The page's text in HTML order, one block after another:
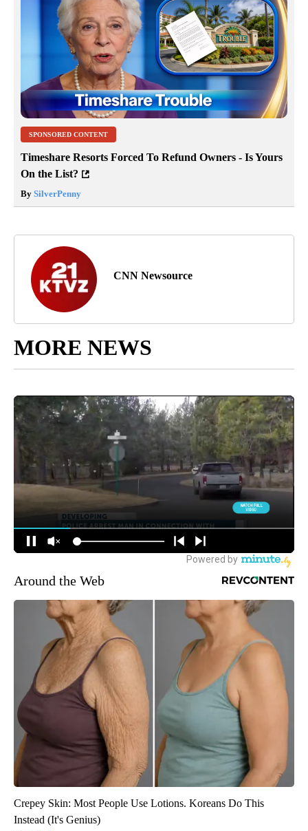
SPONSORED CONTENT
Timeshare Resorts Forced To Refund Owners - Is Yours
On the List?
By SilverPenny
CNN Newsource
MORE NEWS
Around the Web
Crepey Skin: Most People Use Lotions. Koreans Do This
Instead (It's Genius)